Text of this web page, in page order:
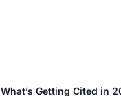
What’s Getting Cited in